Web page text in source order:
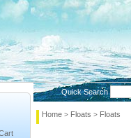
Quick Search
Home > Floats > Floats